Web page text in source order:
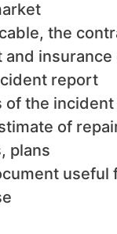
the
and
report
of the incident
of
plans
useful